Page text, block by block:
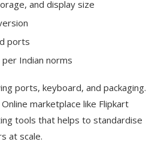
and display size
ports
Indian norms
ports, keyboard, and packaging.
marketplace like Flipkart
tools that helps to standardise
at scale.